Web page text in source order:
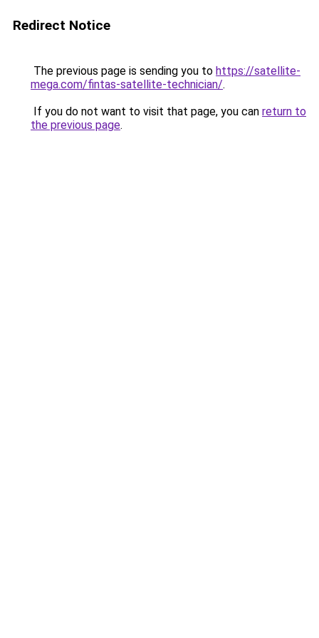
Redirect Notice
The previous page is sending you to https://satellite-
mega.com/fintas-satellite-technician/.
If you do not want to visit that page, you can return to
the previous page.